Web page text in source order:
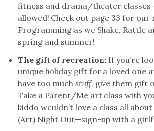
fitness and drama/theater
allowed! Check out page 33 for our
Programming as we Shake, Rattle
spring and summer!
The gift of recreation: If you’re
unique holiday gift for a loved one
have too muchstuff, give them gift
Take a Parent/Me art class with
kiddo wouldn’t love a class all about
(Art) Night Out—sign-up with a